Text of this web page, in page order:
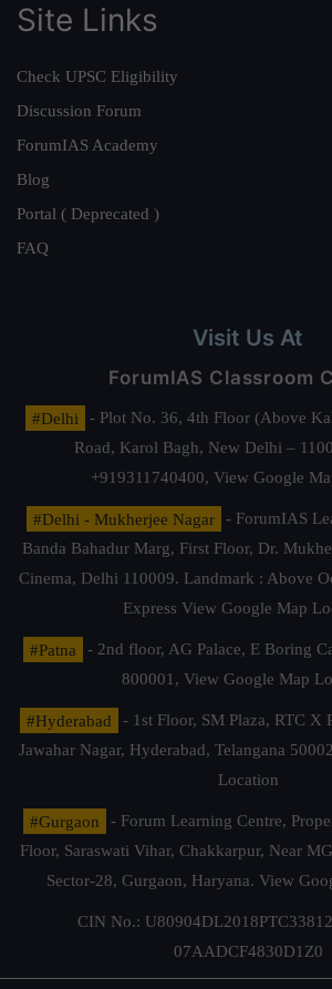
Site Links
Check UPSC Eligibility
Discussion Forum
ForumIAS Academy
Blog
Portal ( Deprecated )
FAQ
Visit Us At
ForumIAS Classroom
#Delhi
- Plot No. 36, 4th Floor (Above
Road, Karol Bagh, New Delhi –
+919311740400, View Google
#Delhi - Mukherjee Nagar
- ForumIAS
Banda Bahadur Marg, First Floor, Dr.
Cinema, Delhi 110009. Landmark : Above
Express View Google Map
#Patna
- 2nd floor, AG Palace, E Boring
800001, View Google Map
#Hyderabad
- 1st Floor, SM Plaza, RTC X
Jawahar Nagar, Hyderabad, Telangana
Location
#Gurgaon
- Forum Learning Centre,
Floor, Saraswati Vihar, Chakkarpur, Near
Sector-28, Gurgaon, Haryana. View
CIN No.:
07AADCF4830D1Z0